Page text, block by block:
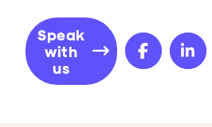
Speak
with
us